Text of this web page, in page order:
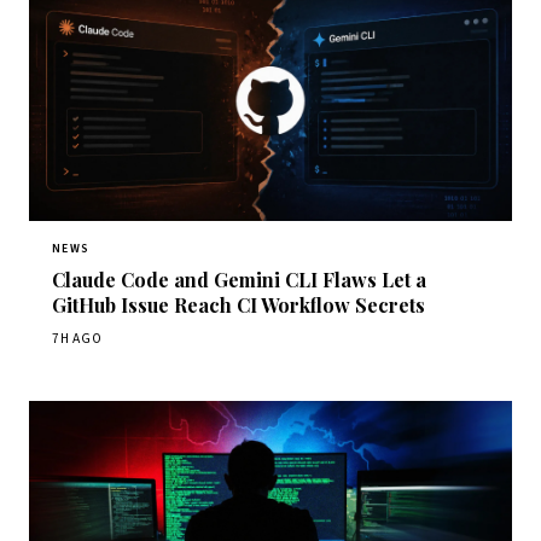
NEWS
Claude Code and Gemini CLI Flaws Let a
GitHub Issue Reach CI Workflow Secrets
7H AGO